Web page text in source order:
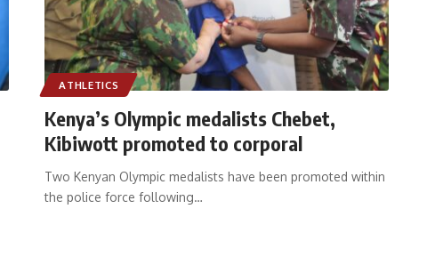
ATHLETICS
Kenya’s Olympic medalists Chebet,
Kibiwott promoted to corporal
Two Kenyan Olympic medalists have been promoted within
the police force following…